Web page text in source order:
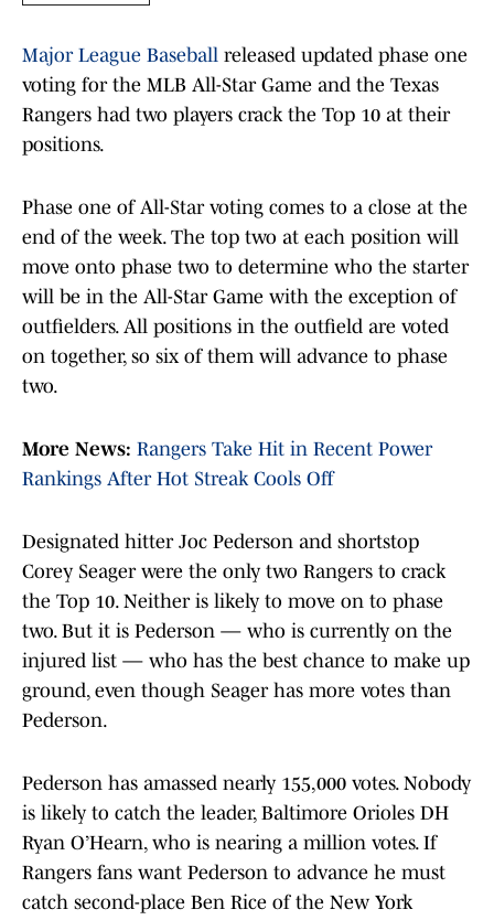
Major League Baseball released updated phase one
voting for the MLB All-Star Game and the Texas
Rangers had two players crack the Top 10 at their
positions.
Phase one of All-Star voting comes to a close at the
end of the week. The top two at each position will
move onto phase two to determine who the starter
will be in the All-Star Game with the exception of
outfielders. All positions in the outfield are voted
on together, so six of them will advance to phase
two.
More News: Rangers Take Hit in Recent Power
Rankings After Hot Streak Cools Off
Designated hitter Joc Pederson and shortstop
Corey Seager were the only two Rangers to crack
the Top 10. Neither is likely to move on to phase
two. But it is Pederson — who is currently on the
injured list — who has the best chance to make up
ground, even though Seager has more votes than
Pederson.
Pederson has amassed nearly 155,000 votes. Nobody
is likely to catch the leader, Baltimore Orioles DH
Ryan O’Hearn, who is nearing a million votes. If
Rangers fans want Pederson to advance he must
catch second-place Ben Rice of the New York